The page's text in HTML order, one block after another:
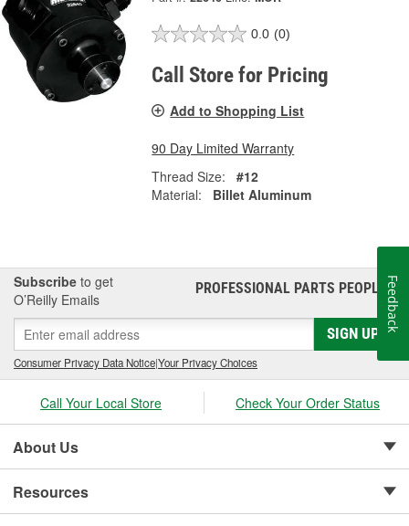
0.0 (0)
Call Store for Pricing
Add to Shopping List
90 Day Limited Warranty
Thread Size:
#12
Material:
Billet Aluminum
Subscribe to get
O’Reilly Emails
PROFESSIONAL PARTS PEOPLE®
SIGN UP
Consumer Privacy Data Notice|Your Privacy Choices
Call Your Local Store Check Your Order Status
About Us
Resources
Feedback